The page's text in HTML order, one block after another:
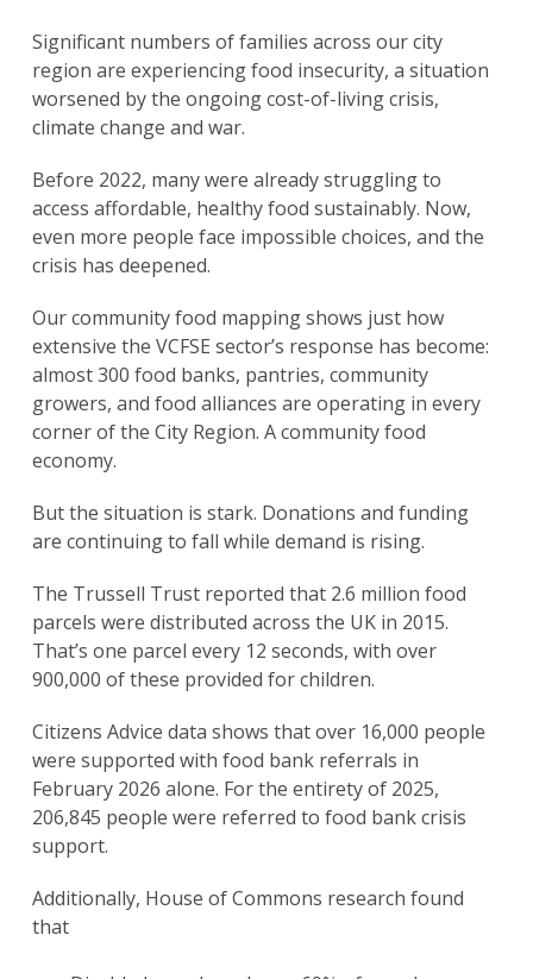
Significant numbers of families across our city
region are experiencing food insecurity, a situation
worsened by the ongoing cost-of-living crisis,
climate change and war.
Before 2022, many were already struggling to
access affordable, healthy food sustainably. Now,
even more people face impossible choices, and the
crisis has deepened.
Our community food mapping shows just how
extensive the VCFSE sector’s response has become:
almost 300 food banks, pantries, community
growers, and food alliances are operating in every
corner of the City Region. A community food
economy.
But the situation is stark. Donations and funding
are continuing to fall while demand is rising.
The Trussell Trust reported that 2.6 million food
parcels were distributed across the UK in 2015.
That’s one parcel every 12 seconds, with over
900,000 of these provided for children.
Citizens Advice data shows that over 16,000 people
were supported with food bank referrals in
February 2026 alone. For the entirety of 2025,
206,845 people were referred to food bank crisis
support.
Additionally, House of Commons research found
that